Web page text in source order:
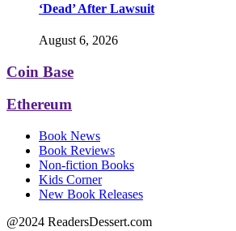
‘Dead’ After Lawsuit
August 6, 2026
Coin Base
Ethereum
Book News
Book Reviews
Non-fiction Books
Kids Corner
New Book Releases
@2024 ReadersDessert.com